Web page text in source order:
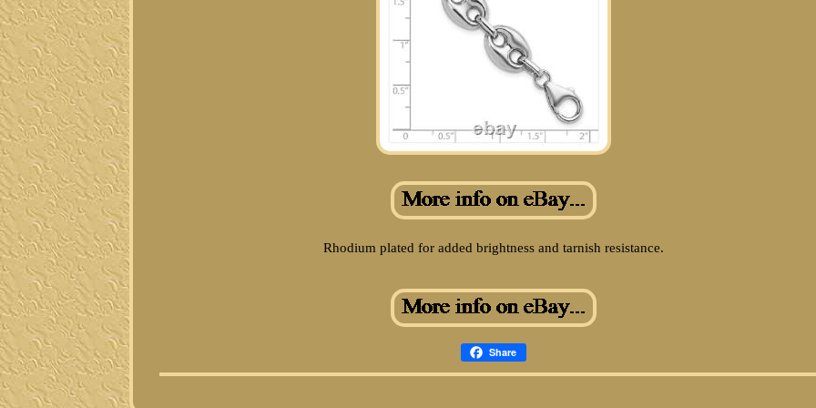
Rhodium plated for added brightness and tarnish resistance.
Share